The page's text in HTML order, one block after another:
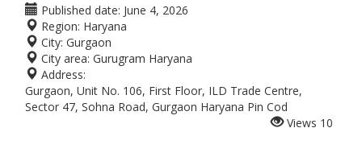
Published date: June 4, 2026
Region: Haryana
City: Gurgaon
City area: Gurugram Haryana
Address:
Gurgaon, Unit No. 106, First Floor, ILD Trade Centre,
Sector 47, Sohna Road, Gurgaon Haryana Pin Cod
Views 10